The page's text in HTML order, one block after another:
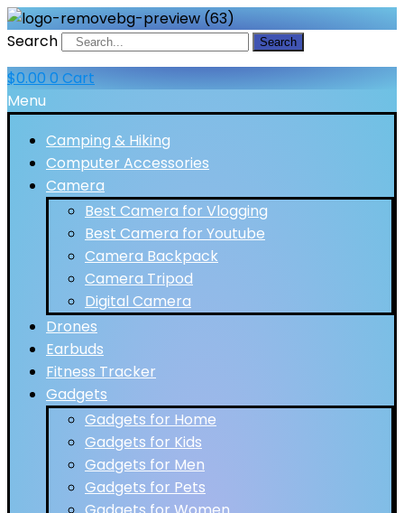
Search Search
$0.00 0 Cart
Menu
Camping & Hiking
Computer Accessories
Camera
Best Camera for Vlogging
Best Camera for Youtube
Camera Backpack
Camera Tripod
Digital Camera
Drones
Earbuds
Fitness Tracker
Gadgets
Gadgets for Home
Gadgets for Kids
Gadgets for Men
Gadgets for Pets